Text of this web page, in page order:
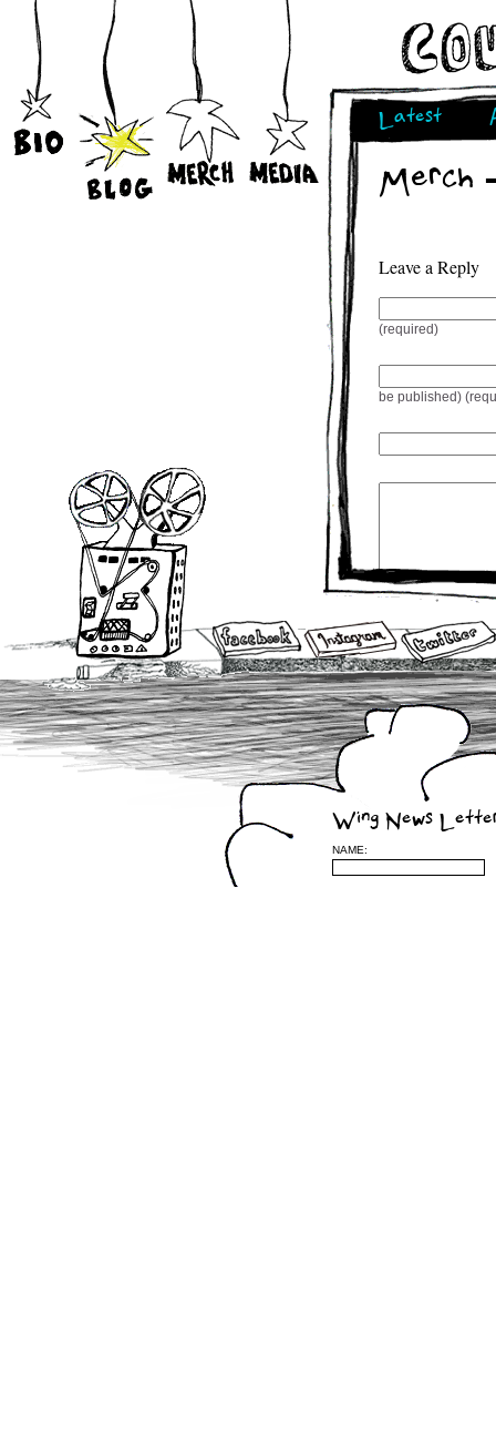
Latest
Merch
Leave a Reply
(required)
be published)
Wing News
NAME: